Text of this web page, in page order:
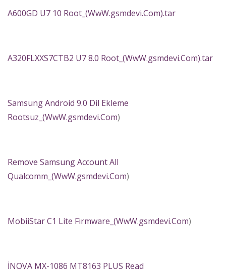
A600GD U7 10 Root_(WwW.gsmdevi.Com).tar
A320FLXXS7CTB2 U7 8.0 Root_(WwW.gsmdevi.Com).tar
Samsung Android 9.0 Dil Ekleme
Rootsuz_(WwW.gsmdevi.Com)
Remove Samsung Account All
Qualcomm_(WwW.gsmdevi.Com)
MobiiStar C1 Lite Firmware_(WwW.gsmdevi.Com)
İNOVA MX-1086 MT8163 PLUS Read